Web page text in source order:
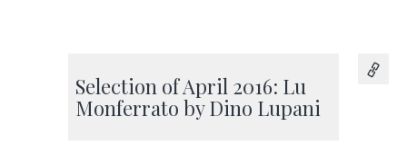
Selection of April 2016: Lu
Monferrato by Dino Lupani